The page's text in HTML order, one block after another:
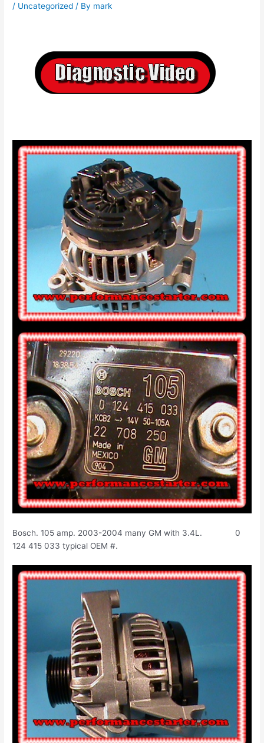
/ Uncategorized / By mark
Bosch. 105 amp. 2003-2004 many GM with 3.4L. 0
124 415 033 typical OEM #.